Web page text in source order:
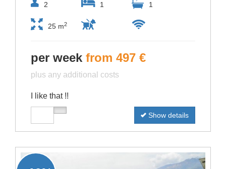
2 1 1
25 m2
per week from 497 €
plus any additional costs
I like that !!
Show details